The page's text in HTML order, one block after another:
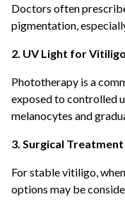
Doctors often
pigmentation,
2. UV Light for Vitiligo
Phototherapy is a
exposed to controlled
melanocytes and
3. Surgical Treatment
For stable vitiligo,
options may be